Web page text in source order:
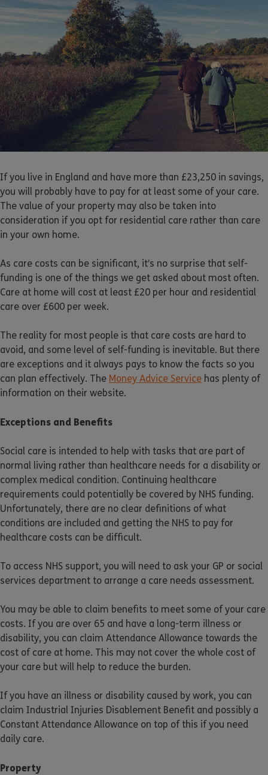
If you live in England and have more than £23,250 in savings,
you will probably have to pay for at least some of your care.
The value of your property may also be taken into
consideration if you opt for residential care rather than care
in your own home.
As care costs can be significant, it’s no surprise that self-
funding is one of the things we get asked about most often.
Care at home will cost at least £20 per hour and residential
care over £600 per week.
The reality for most people is that care costs are hard to
avoid, and some level of self-funding is inevitable. But there
are exceptions and it always pays to know the facts so you
can plan effectively. The Money Advice Service has plenty of
information on their website.
Exceptions and Benefits
Social care is intended to help with tasks that are part of
normal living rather than healthcare needs for a disability or
complex medical condition. Continuing healthcare
requirements could potentially be covered by NHS funding.
Unfortunately, there are no clear definitions of what
conditions are included and getting the NHS to pay for
healthcare costs can be difficult.
To access NHS support, you will need to ask your GP or social
services department to arrange a care needs assessment.
You may be able to claim benefits to meet some of your care
costs. If you are over 65 and have a long-term illness or
disability, you can claim Attendance Allowance towards the
cost of care at home. This may not cover the whole cost of
your care but will help to reduce the burden.
If you have an illness or disability caused by work, you can
claim Industrial Injuries Disablement Benefit and possibly a
Constant Attendance Allowance on top of this if you need
daily care.
Property